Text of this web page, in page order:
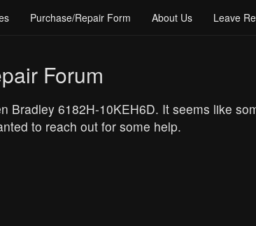
Purchase/Repair Form About Us Leave
Forum
Bradley 6182H-10KEH6D. It seems like
to reach out for some help.